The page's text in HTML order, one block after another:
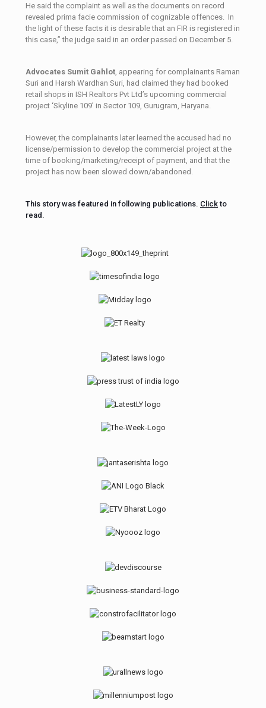
He said the complaint as well as the documents on record
revealed prima ­facie commission of cognizable offences. In
the light of these facts it is desirable that an FIR is registered in
this case,” the judge said in an order passed on December 5.
Advocates Sumit Gahlot , appearing for complainants Raman
Suri and Harsh Wardhan Suri, had claimed they had booked
retail shops in ISH Realtors Pvt Ltd’s upcoming commercial
project ‘Skyline 109’ in Sector­ 109, Gurugram, Haryana.
However, the complainants later learned the accused had no
license/permission to develop the commercial project at the
time of booking/marketing/receipt of payment, and that the
project has now been slowed down/abandoned.
This story was featured in following publications. Clickto
read.